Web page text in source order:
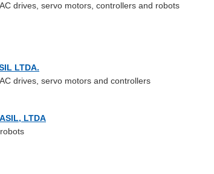
drives, servo motors, controllers and robots
LTDA.
drives, servo motors and controllers
LTDA